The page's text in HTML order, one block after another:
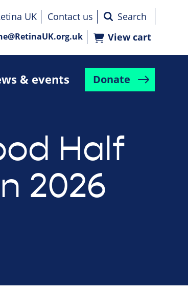
& events Donate
UK
Contact us
View cart
Half
2026